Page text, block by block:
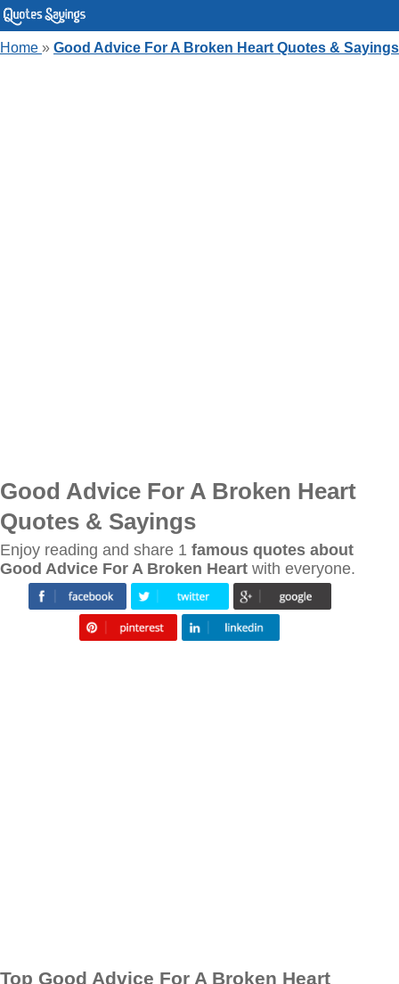
Home » Good Advice For A Broken Heart Quotes & Sayings
Good Advice For A Broken Heart
Quotes & Sayings
Enjoy reading and share 1 famous quotes about
Good Advice For A Broken Heart with everyone.
Top Good Advice For A Broken Heart